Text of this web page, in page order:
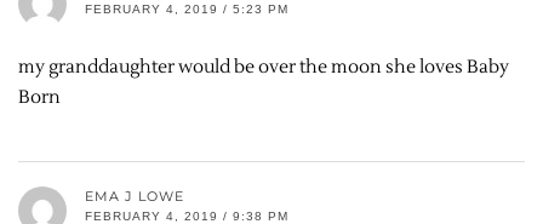
FEBRUARY 4, 2019 / 5:23 PM
my granddaughter would be over the moon she loves Baby
Born
EMA J LOWE
FEBRUARY 4, 2019 / 9:38 PM